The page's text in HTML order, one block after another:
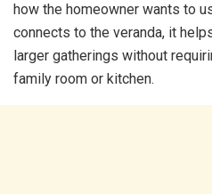
how the homeowner wants to
connects to the veranda, it
larger gatherings without
family room or kitchen.